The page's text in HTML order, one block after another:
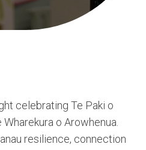
celebrating Te Paki o
o Arowhenua.
resilience, connection